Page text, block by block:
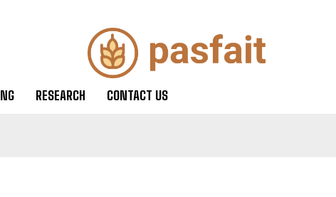
RESEARCH CONTACT US